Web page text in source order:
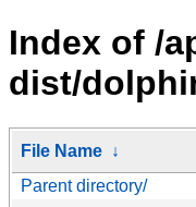
Index of /
dist/
File Name ↓
Parent directory/